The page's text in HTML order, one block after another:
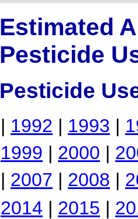
Estimated
Pesticide
Pesticide
| 1992 | 1993 |
1999 | 2000 |
| 2007 | 2008 |
2014 | 2015 |